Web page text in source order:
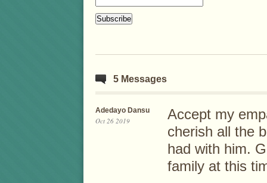
5 Messages
Adedayo Dansu
Oct 26 2019
Accept my
cherish all the
had with him.
family at this